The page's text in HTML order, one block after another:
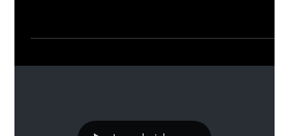
#ChangeMaker #HonorMLK #MLKLegacy
#ServingTheCommunity #MedicalFunding